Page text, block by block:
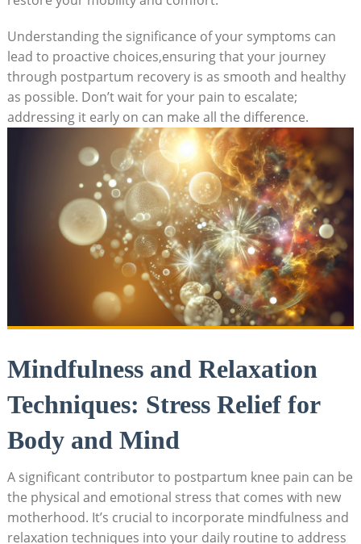
Understanding the significance of your symptoms can
lead to proactive choices,ensuring that your journey
through postpartum recovery is as smooth and healthy
as possible. Don’t wait for your pain to escalate;
addressing it early on can make all the difference.
Mindfulness and Relaxation
Techniques: Stress Relief for
Body and Mind
A significant contributor to postpartum knee pain can be
the physical and emotional stress that comes with new
motherhood. It’s crucial to incorporate mindfulness and
relaxation techniques into your daily routine to address